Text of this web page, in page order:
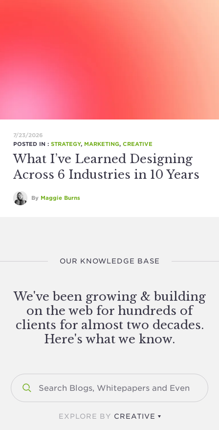
7/23/2026
POSTED IN : STRATEGY, MARKETING, CREATIVE
What I’ve Learned Designing
Across 6 Industries in 10 Years
By Maggie Burns
OUR KNOWLEDGE BASE
We've been growing & building
on the web for hundreds of
clients for almost two decades.
Here's what we know.
EXPLORE BY CREATIVE